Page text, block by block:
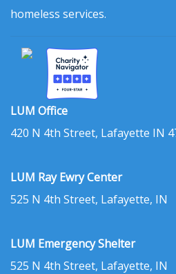
homeless services.
LUM Office
420 N 4th Street, Lafayette IN
LUM Ray Ewry Center
525 N 4th Street, Lafayette, IN
LUM Emergency Shelter
525 N 4th Street, Lafayette, IN